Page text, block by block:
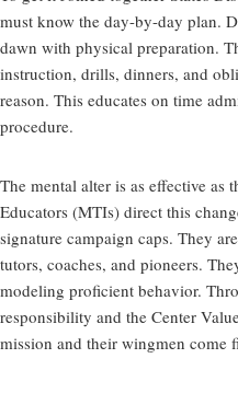
must know the day-by-day plan.
dawn with physical preparation.
instruction, drills, dinners, and
reason. This educates on time
procedure.
The mental alter is as effective
Educators (MTIs) direct this
signature campaign caps. They
tutors, coaches, and pioneers.
modeling proficient behavior.
responsibility and the Center
mission and their wingmen come